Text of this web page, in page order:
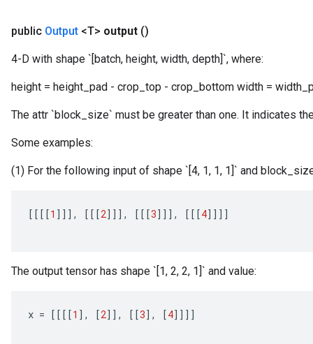
public Output <T> output ()
4-D with shape `[batch, height, width, depth]`, where:
height = height_pad - crop_top - crop_bottom width =
The attr `block_size` must be greater than one. It indicates
Some examples:
(1) For the following input of shape `[4, 1, 1, 1]` and
[[[[1 ]]] , [[[2]]] , [[[3]]] , [[[4]]]]
The output tensor has shape `[1, 2, 2, 1]` and value:
x = [[[[1 ] , [2]] , [[3] , [4]]]]